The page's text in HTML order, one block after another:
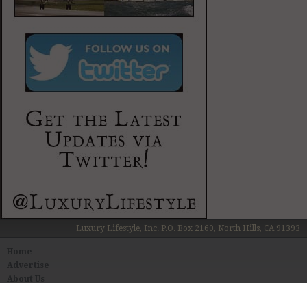
Luxury Lifestyle, Inc. P.O. Box 2160, North Hills, CA 91393
About Us